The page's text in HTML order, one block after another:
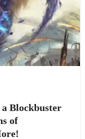
Blockbuster
of